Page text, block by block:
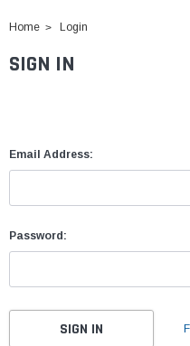
Home Login
SIGN IN
Email Address:
Password: